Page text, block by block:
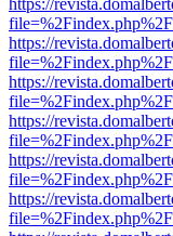
https://
https://
https://
https://
https://
https://